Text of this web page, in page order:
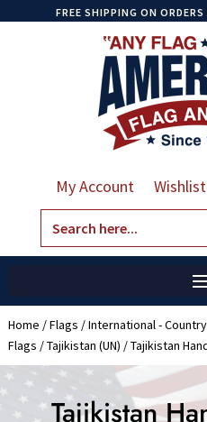
FREE SHIPPING ON
My Account Wishlist
Search
for:
Home /Flags /International -
Flags /Tajikistan (UN) / Tajikistan
Tajikistan